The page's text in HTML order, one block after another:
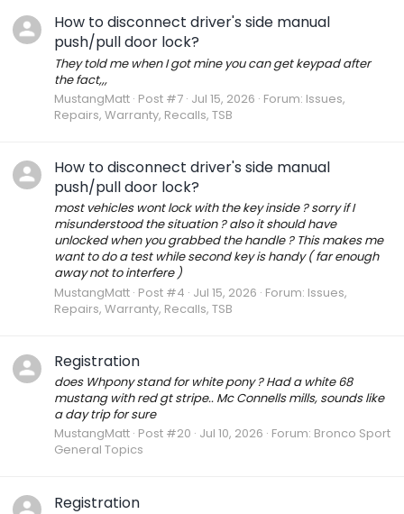
How to disconnect driver's side manual
push/pull door lock?
They told me when I got mine you can get keypad after
the fact,,,
MustangMatt Post #7 Jul 15, 2026 Forum: Issues,
Repairs, Warranty, Recalls, TSB
How to disconnect driver's side manual
push/pull door lock?
most vehicles wont lock with the key inside ? sorry if I
misunderstood the situation ? also it should have
unlocked when you grabbed the handle ? This makes me
want to do a test while second key is handy ( far enough
away not to interfere )
MustangMatt Post #4 Jul 15, 2026 Forum: Issues,
Repairs, Warranty, Recalls, TSB
Registration
does Whpony stand for white pony ? Had a white 68
mustang with red gt stripe.. Mc Connells mills, sounds like
a day trip for sure
MustangMatt Post #20 Jul 10, 2026 Forum: Bronco Sport
General Topics
Registration